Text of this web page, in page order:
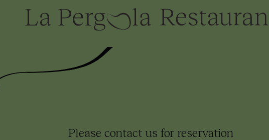
Please contact us for reservation